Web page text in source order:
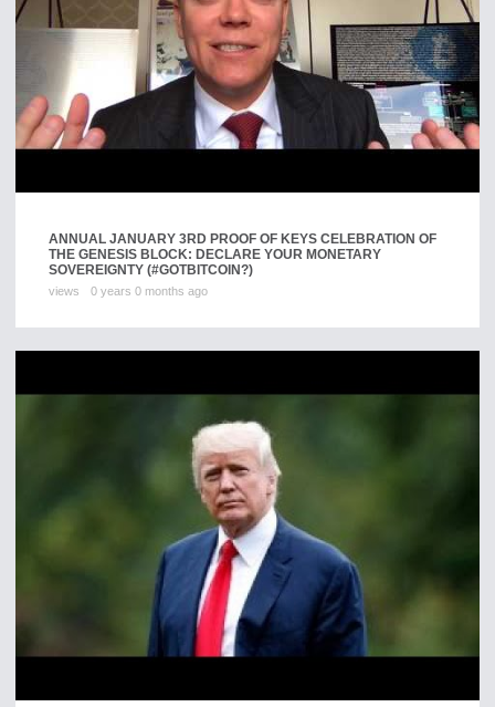
ANNUAL JANUARY 3RD PROOF OF KEYS CELEBRATION OF
THE GENESIS BLOCK: DECLARE YOUR MONETARY
SOVEREIGNTY (#GOTBITCOIN?)
views 0 years 0 months ago